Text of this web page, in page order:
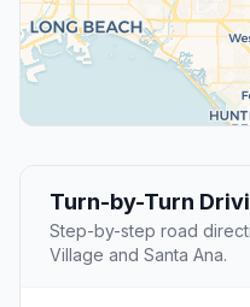
Turn-by-Turn
Step-by-step road
Village and Santa Ana.